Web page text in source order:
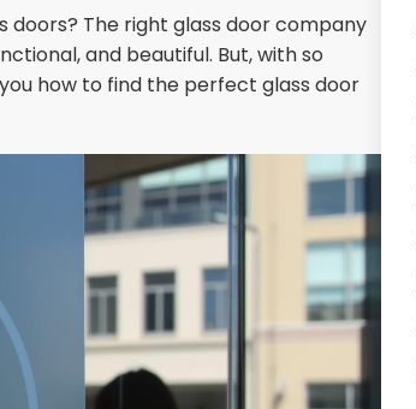
The right glass door company
and beautiful. But, with so
how to find the perfect glass door